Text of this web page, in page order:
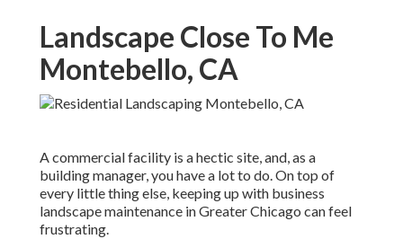
Landscape Close To Me
Montebello, CA
A commercial facility is a hectic site, and, as a
building manager, you have a lot to do. On top of
every little thing else, keeping up with business
landscape maintenance in Greater Chicago can feel
frustrating.